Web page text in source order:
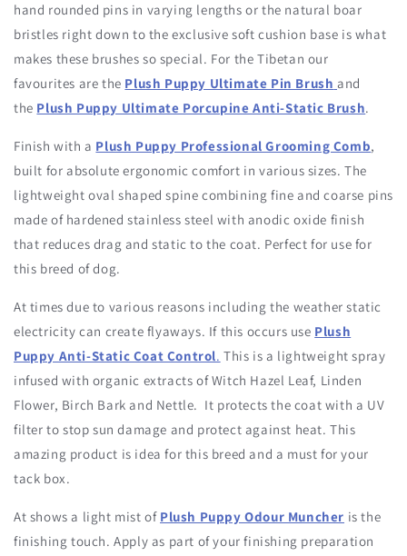
hand rounded pins in varying lengths or the natural boar
bristles right down to the exclusive soft cushion base is what
makes these brushes so special. For the Tibetan our
favourites are the Plush Puppy Ultimate Pin Brush and
the Plush Puppy Ultimate Porcupine Anti-Static Brush.
Finish with a Plush Puppy Professional Grooming Comb,
built for absolute ergonomic comfort in various sizes. The
lightweight oval shaped spine combining fine and coarse pins
made of hardened stainless steel with anodic oxide finish
that reduces drag and static to the coat. Perfect for use for
this breed of dog.
At times due to various reasons including the weather static
electricity can create flyaways. If this occurs use Plush
Puppy Anti-Static Coat Control. This is a lightweight spray
infused with organic extracts of Witch Hazel Leaf, Linden
Flower, Birch Bark and Nettle. It protects the coat with a UV
filter to stop sun damage and protect against heat. This
amazing product is idea for this breed and a must for your
tack box.
At shows a light mist of Plush Puppy Odour Muncher is the
finishing touch. Apply as part of your finishing preparation